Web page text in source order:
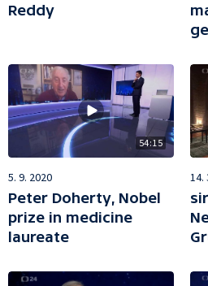
Reddy
54:15
5. 9. 2020
Peter Doherty, Nobel
prize in medicine
laureate
14.